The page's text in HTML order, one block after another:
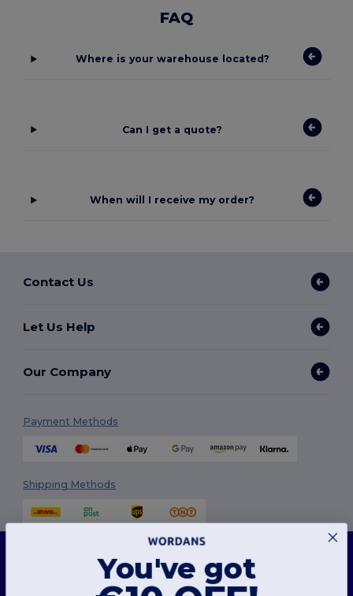
FAQ
Where is your warehouse located?
Can I get a quote?
When will I receive my order?
Contact Us
Let Us Help
Our Company
Payment Methods
Shipping Methods
Our website utilises both our own and third-party cookies for enhancing overall
functionality, remembering your preferences, analysing website performance, and
ensuring a smooth and personalised browsing experience, including tailored content,
You've got